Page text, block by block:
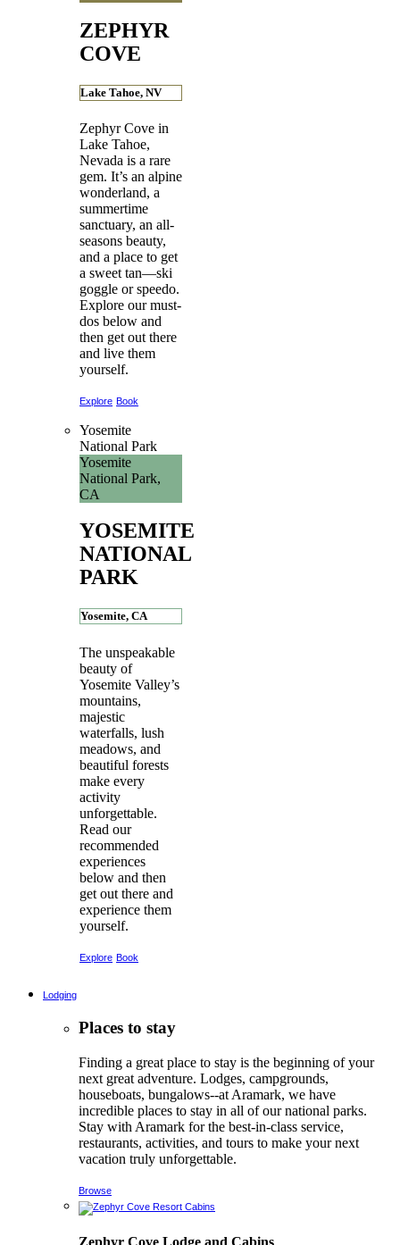
ZEPHYR
COVE
Lake Tahoe, NV
Zephyr Cove in
Lake Tahoe,
Nevada is a rare
gem. It’s an alpine
wonderland, a
summertime
sanctuary, an all-
seasons beauty,
and a place to get
a sweet tan—ski
goggle or speedo.
Explore our must-
dos below and
then get out there
and live them
yourself.
Explore Book
Yosemite
National Park
Yosemite
National Park,
CA
YOSEMITE
NATIONAL
PARK
Yosemite, CA
The unspeakable
beauty of
Yosemite Valley’s
mountains,
majestic
waterfalls, lush
meadows, and
beautiful forests
make every
activity
unforgettable.
Read our
recommended
experiences
below and then
get out there and
experience them
yourself.
Explore Book
Lodging
Places to stay
Finding a great place to stay is the beginning of your
next great adventure. Lodges, campgrounds,
houseboats, bungalows--at Aramark, we have
incredible places to stay in all of our national parks.
Stay with Aramark for the best-in-class service,
restaurants, activities, and tours to make your next
vacation truly unforgettable.
Browse